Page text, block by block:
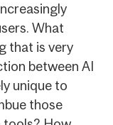
What
that is very
between AI
unique to
those